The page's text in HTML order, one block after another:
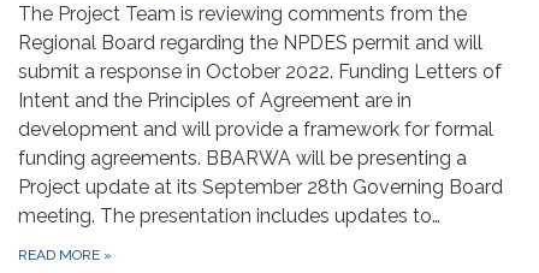
The Project Team is reviewing comments from the
Regional Board regarding the NPDES permit and will
submit a response in October 2022. Funding Letters of
Intent and the Principles of Agreement are in
development and will provide a framework for formal
funding agreements. BBARWA will be presenting a
Project update at its September 28th Governing Board
meeting. The presentation includes updates to…
READ MORE »